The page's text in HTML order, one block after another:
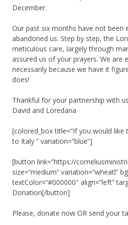
December.
Our past six months have not been
abandoned us. Step by step, the
meticulous care, largely through
assured us of your prayers. We
necessarily because we have it
does!
Thankful for your partnership with
David and Loredana
[colored_box title=”If you would
to Italy ” variation=”blue”]
[button link=”https://
size=”medium” variation=”wheatl”
textColor=”#000000″ align=”left”
Donation[/button]
Please, donate now OR send your